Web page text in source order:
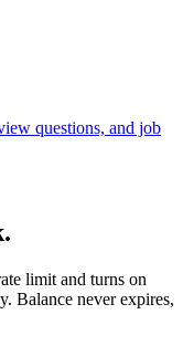
questions, and job
limit and turns on
Balance never expires,